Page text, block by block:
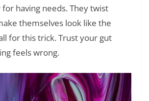
having needs. They twist
themselves look like the
for this trick. Trust your gut
feels wrong.